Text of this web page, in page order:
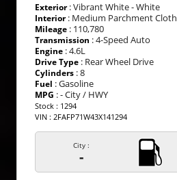
Exterior: Vibrant White - White
Interior: Medium Parchment Cloth
Mileage : 110,780
Transmission : 4-Speed Auto
Engine : 4.6L
Drive Type : Rear Wheel Drive
Cylinders : 8
Fuel : Gasoline
MPG : - City / HWY
Stock : 1294
VIN : 2FAFP71W43X141294
City :
-